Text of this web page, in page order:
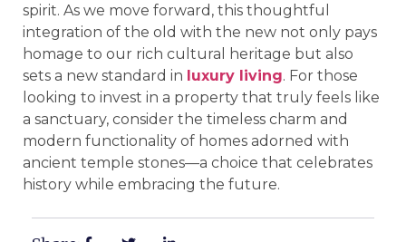
spirit. As we move forward, this thoughtful
integration of the old with the new not only pays
homage to our rich cultural heritage but also
sets a new standard in luxury living. For those
looking to invest in a property that truly feels like
a sanctuary, consider the timeless charm and
modern functionality of homes adorned with
ancient temple stones—a choice that celebrates
history while embracing the future.